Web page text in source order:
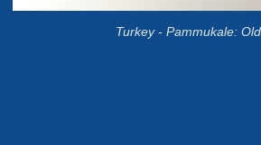
Turkey - Pammukale: